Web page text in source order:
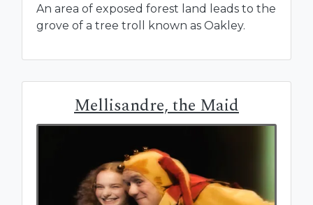
An area of exposed forest land leads to the
grove of a tree troll known as Oakley.
Mellisandre, the Maid